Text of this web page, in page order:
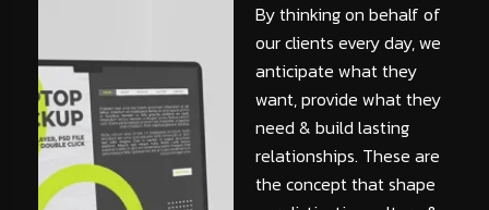
By thinking on behalf of
our clients every day, we
anticipate what they
want, provide what they
need & build lasting
relationships. These are
the concept that shape